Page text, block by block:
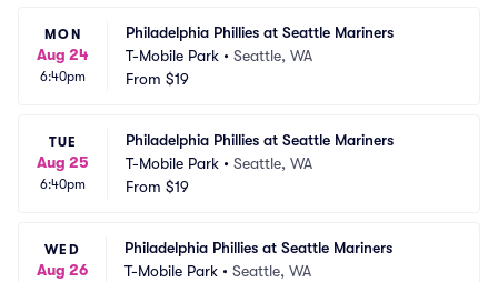
MON
Aug 24
6:40pm
Philadelphia Phillies at Seattle Mariners
T-Mobile Park • Seattle, WA
From $19
TUE
Aug 25
6:40pm
Philadelphia Phillies at Seattle Mariners
T-Mobile Park • Seattle, WA
From $19
WED
Aug 26
Philadelphia Phillies at Seattle Mariners
T-Mobile Park • Seattle, WA